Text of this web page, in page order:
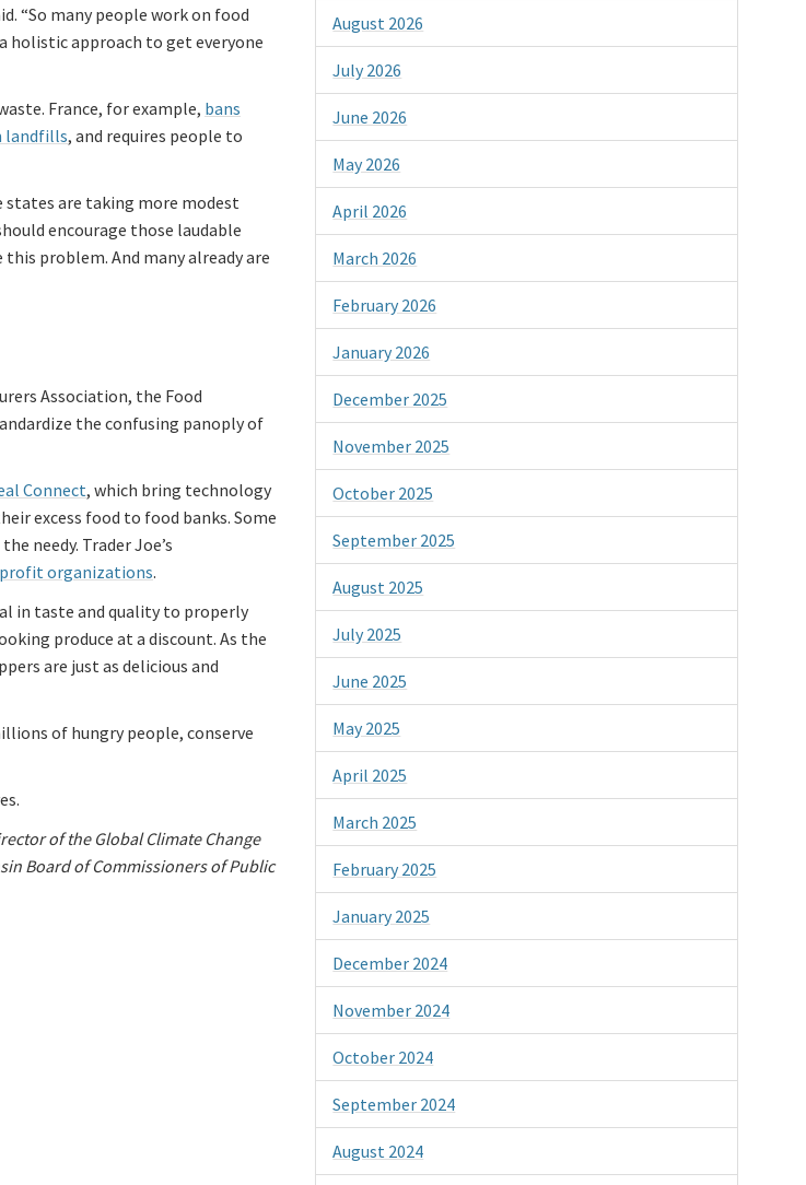
“So many people work on food
holistic approach to get everyone
France, for example, bans
landfills, and requires people to
are taking more modest
encourage those laudable
problem. And many already are
Association, the Food
the confusing panoply of
Connect, which bring technology
excess food to food banks. Some
needy. Trader Joe’s
organizations.
in taste and quality to properly
produce at a discount. As the
are just as delicious and
of hungry people, conserve
of the Global Climate Change
Board of Commissioners of Public
August 2026
July 2026
June 2026
May 2026
April 2026
March 2026
February 2026
January 2026
December 2025
November 2025
October 2025
September 2025
August 2025
July 2025
June 2025
May 2025
April 2025
March 2025
February 2025
January 2025
December 2024
November 2024
October 2024
September 2024
August 2024